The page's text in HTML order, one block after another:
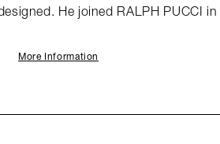
He joined RALPH PUCCI
More Information